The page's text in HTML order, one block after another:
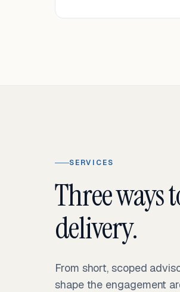
SERVICES
Three ways
delivery.
From short, scoped
shape the engagement